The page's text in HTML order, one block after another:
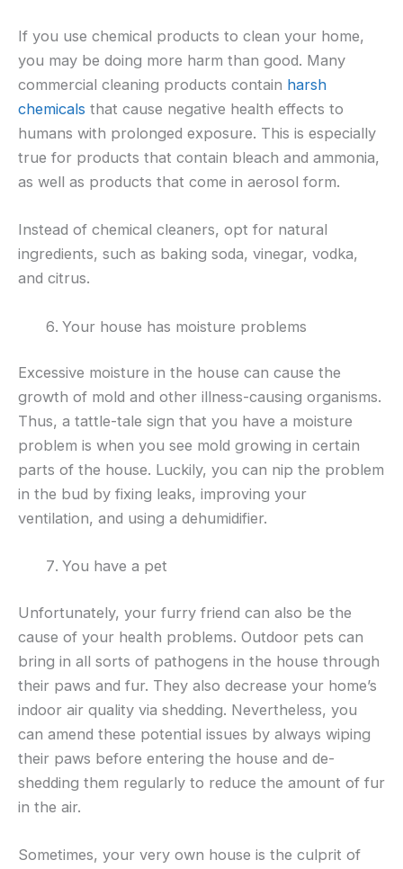
If you use chemical products to clean your home,
you may be doing more harm than good. Many
commercial cleaning products contain harsh
chemicals that cause negative health effects to
humans with prolonged exposure. This is especially
true for products that contain bleach and ammonia,
as well as products that come in aerosol form.
Instead of chemical cleaners, opt for natural
ingredients, such as baking soda, vinegar, vodka,
and citrus.
Your house has moisture problems
Excessive moisture in the house can cause the
growth of mold and other illness-causing organisms.
Thus, a tattle-tale sign that you have a moisture
problem is when you see mold growing in certain
parts of the house. Luckily, you can nip the problem
in the bud by fixing leaks, improving your
ventilation, and using a dehumidifier.
You have a pet
Unfortunately, your furry friend can also be the
cause of your health problems. Outdoor pets can
bring in all sorts of pathogens in the house through
their paws and fur. They also decrease your home’s
indoor air quality via shedding. Nevertheless, you
can amend these potential issues by always wiping
their paws before entering the house and de-
shedding them regularly to reduce the amount of fur
in the air.
Sometimes, your very own house is the culprit of